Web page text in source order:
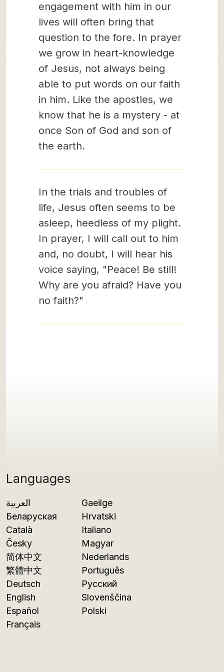
Languages
العربية
Беларуская
Català
Česky
简体中文
繁體中文
Deutsch
English
Español
Français
Gaeilge
Hrvatski
Italiano
Magyar
Nederlands
Português
Русский
Slovenščina
Polski
engagement with him in our
lives will often bring that
question to the fore. In prayer
we grow in heart-knowledge
of Jesus, not always being
able to put words on our faith
in him. Like the apostles, we
know that he is a mystery - at
once Son of God and son of
the earth.
In the trials and troubles of
life, Jesus often seems to be
asleep, heedless of my plight.
In prayer, I will call out to him
and, no doubt, I will hear his
voice saying, "Peace! Be still!
Why are you afraid? Have you
no faith?"